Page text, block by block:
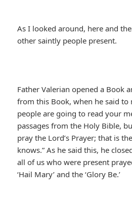
As I looked around, here and
other saintly people present.
Father Valerian opened a Book
from this Book, when he said to
people are going to read your
passages from the Holy Bible,
pray the Lord’s Prayer; that is
knows.” As he said this, he
all of us who were present
‘Hail Mary’ and the ‘Glory Be.’